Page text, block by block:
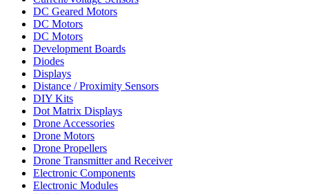
DC Geared Motors
DC Motors
DC Motors
Development Boards
Diodes
Displays
Distance / Proximity Sensors
DIY Kits
Dot Matrix Displays
Drone Accessories
Drone Motors
Drone Propellers
Drone Transmitter and Receiver
Electronic Components
Electronic Modules